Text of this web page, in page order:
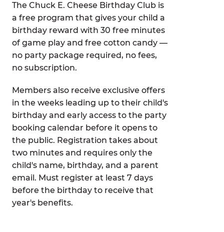
The Chuck E. Cheese Birthday Club is
a free program that gives your child a
birthday reward with 30 free minutes
of game play and free cotton candy —
no party package required, no fees,
no subscription.
Members also receive exclusive offers
in the weeks leading up to their child's
birthday and early access to the party
booking calendar before it opens to
the public. Registration takes about
two minutes and requires only the
child's name, birthday, and a parent
email. Must register at least 7 days
before the birthday to receive that
year's benefits.